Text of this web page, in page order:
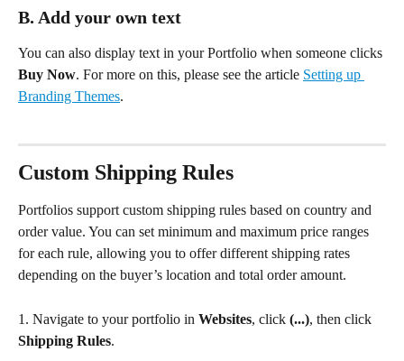
B. Add your own text
You can also display text in your Portfolio when someone clicks
Buy Now. For more on this, please see the article Setting up
Branding Themes.
Custom Shipping Rules
Portfolios support custom shipping rules based on country and
order value. You can set minimum and maximum price ranges
for each rule, allowing you to offer different shipping rates
depending on the buyer’s location and total order amount.
1. Navigate to your portfolio in Websites, click (...), then click
Shipping Rules.